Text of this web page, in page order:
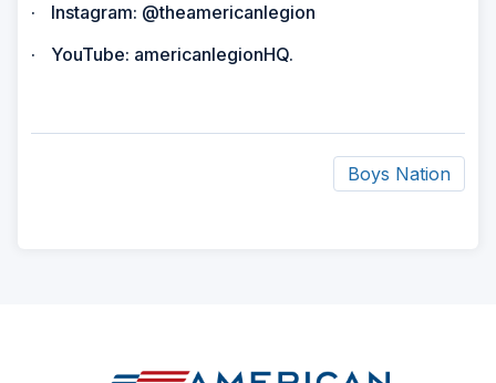
·
Instagram: @theamericanlegion
·
YouTube: americanlegionHQ.
Boys Nation